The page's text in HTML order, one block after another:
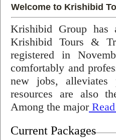
Welcome to Krishibid
Krishibid Group has
Krishibid Tours &
registered in
comfortably and
new jobs, alleviates
resources are also
Among the major
Current Packages